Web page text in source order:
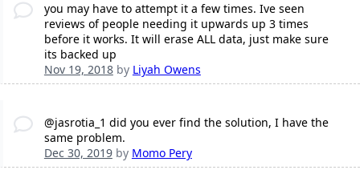
you may have to attempt it a few times. Ive seen
reviews of people needing it upwards up 3 times
before it works. It will erase ALL data, just make sure
its backed up
Nov 19, 2018by Liyah Owens
@jasrotia_1 did you ever find the solution, I have the
same problem.
Dec 30, 2019by Momo Pery